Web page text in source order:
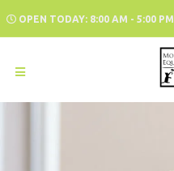
OPEN TODAY: 8:00 AM - 5:00 PM